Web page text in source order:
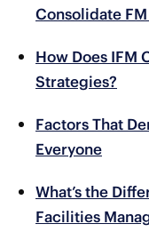
Consolidate
How Does IFM
Strategies?
Factors That
Everyone
What’s the
Facilities